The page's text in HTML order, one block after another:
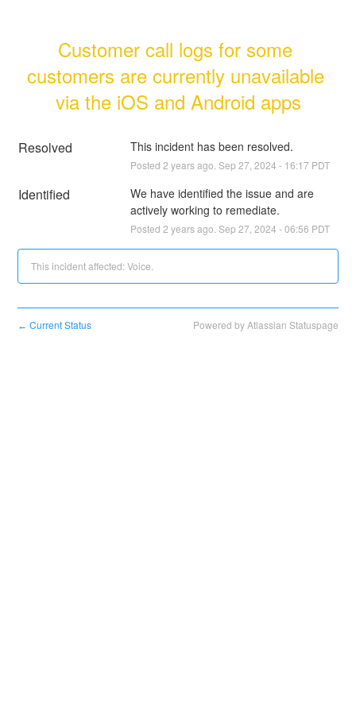
Customer call logs for some
customers are currently unavailable
via the iOS and Android apps
Resolved This incident has been resolved.
Posted 2 years ago. Sep 27 2024 - 16:17 PDT
Identified
We have identified the issue and are
actively working to remediate.
Posted 2 years ago. Sep 27 2024 -06:56 PDT
This incident affected: Voice.
← Current Status Powered by Atlassian Statuspage